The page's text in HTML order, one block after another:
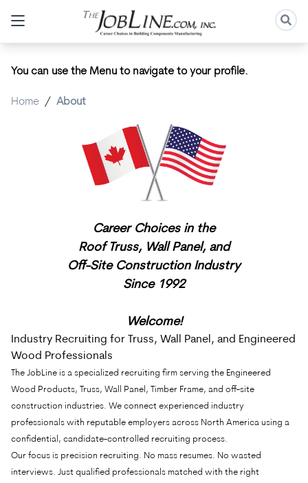
You can use the Menu to navigate to your profile.
Home / About
Career Choices in the
Roof Truss, Wall Panel, and
Off-Site Construction Industry
Since 1992
Welcome!
Industry Recruiting for Truss, Wall Panel, and Engineered
Wood Professionals
The JobLine is a specialized recruiting firm serving the Engineered
Wood Products, Truss, Wall Panel, Timber Frame, and off-site
construction industries. We connect experienced industry
professionals with reputable employers across North America using a
confidential, candidate-controlled recruiting process.
Our focus is precision recruiting. No mass resumes. No wasted
interviews. Just qualified professionals matched with the right